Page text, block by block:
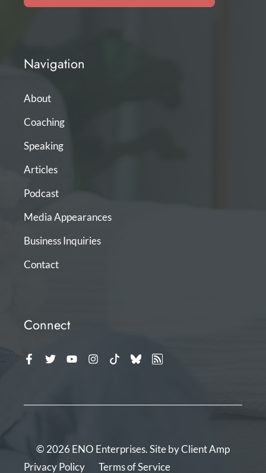
Navigation
About
Coaching
Speaking
Articles
Podcast
Media Appearances
Business Inquiries
Contact
Connect
© 2026 ENO Enterprises. Site byClient Amp
Privacy Policy
Terms of Service